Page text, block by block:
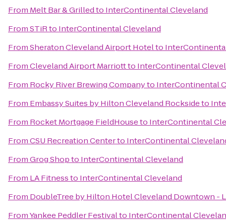
From Melt Bar & Grilledto InterContinental Cleveland
FromSTiRto InterContinental Cleveland
FromSheraton Cleveland Airport Hotelto
FromCleveland Airport Marriottto InterContinental
From Rocky River Brewing Companyto InterContinental
From Embassy Suites by Hilton Cleveland Rocksideto
From Rocket Mortgage FieldHouseto InterContinental
FromCSU Recreation Centerto InterContinental
FromGrog Shopto InterContinental Cleveland
From LA Fitnessto InterContinental Cleveland
From DoubleTree by Hilton Hotel Cleveland Downtown -
FromYankee Peddler Festivalto InterContinental